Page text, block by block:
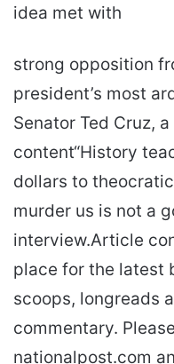
idea met with
strong opposition
president’s most
Senator Ted Cruz,
content“History
dollars to
murder us is not a
interview.Article
place for the latest
scoops, longreads
commentary.
nationalpost.com